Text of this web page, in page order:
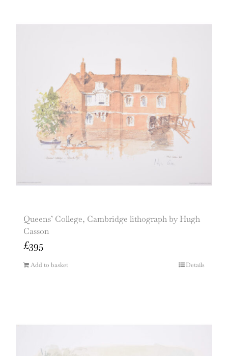
Queens’ College, Cambridge lithograph by Hugh
Casson
£395
Add to basket Details